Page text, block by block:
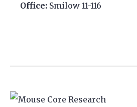
Office: Smilow 11-116